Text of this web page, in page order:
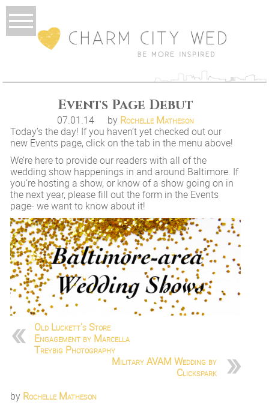
Events Page Debut
07.01.14 by Rochelle Matheson
Today’s the day! If you haven’t yet checked out our
new Events page, click on the tab in the menu above!
We’re here to provide our readers with all of the
wedding show happenings in and around Baltimore. If
you’re hosting a show, or know of a show going on in
the next year, please fill out the form in the Events
page- we want to know about it!
Old Luckett's Store
Engagement by Marcella
Treybig Photography
Military AVAM Wedding by
Clickspark
by Rochelle Matheson